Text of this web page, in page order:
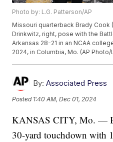
Photo by: L.G. Patterson/AP
Missouri quarterback Brady Cook
Drinkwitz, right, pose with the
Arkansas 28-21 in an NCAA
2024, in Columbia, Mo. (AP Photo/
By: Associated Press
Posted 1:40 AM, Dec 01, 2024
KANSAS CITY, Mo. —
30-yard touchdown with